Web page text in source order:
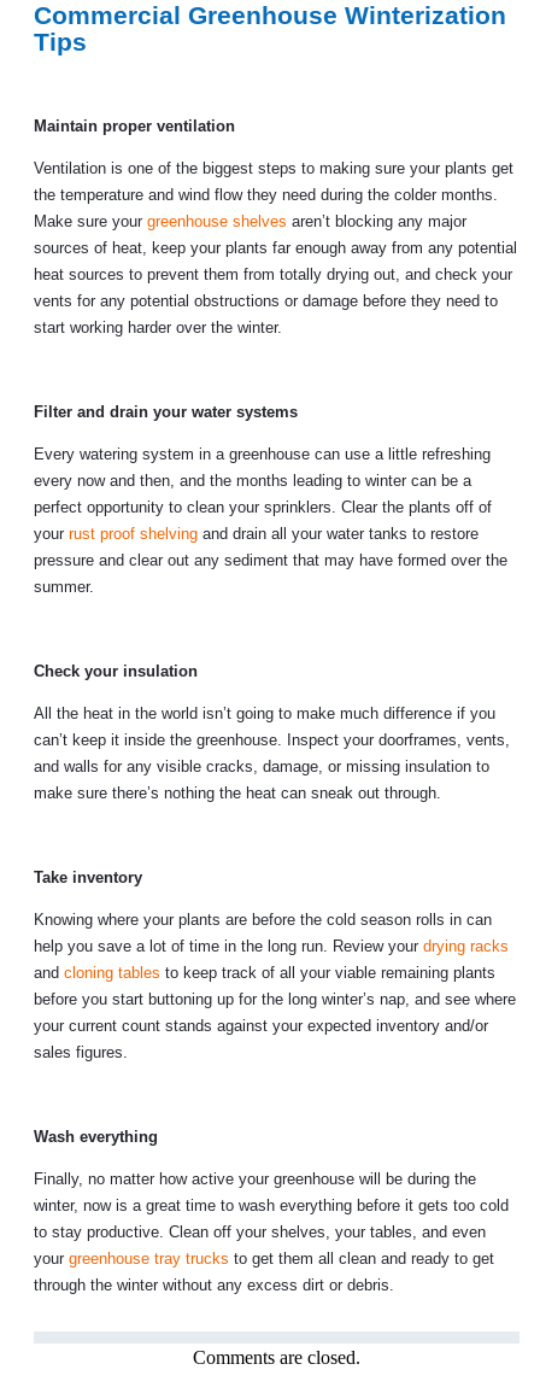
Commercial Greenhouse Winterization
Tips
Maintain proper ventilation
Ventilation is one of the biggest steps to making sure your plants get
the temperature and wind flow they need during the colder months.
Make sure your greenhouse shelves aren’t blocking any major
sources of heat, keep your plants far enough away from any potential
heat sources to prevent them from totally drying out, and check your
vents for any potential obstructions or damage before they need to
start working harder over the winter.
Filter and drain your water systems
Every watering system in a greenhouse can use a little refreshing
every now and then, and the months leading to winter can be a
perfect opportunity to clean your sprinklers. Clear the plants off of
your rust proof shelving and drain all your water tanks to restore
pressure and clear out any sediment that may have formed over the
summer.
Check your insulation
All the heat in the world isn’t going to make much difference if you
can’t keep it inside the greenhouse. Inspect your doorframes, vents,
and walls for any visible cracks, damage, or missing insulation to
make sure there’s nothing the heat can sneak out through.
Take inventory
Knowing where your plants are before the cold season rolls in can
help you save a lot of time in the long run. Review your drying racks
and cloning tables to keep track of all your viable remaining plants
before you start buttoning up for the long winter’s nap, and see where
your current count stands against your expected inventory and/or
sales figures.
Wash everything
Finally, no matter how active your greenhouse will be during the
winter, now is a great time to wash everything before it gets too cold
to stay productive. Clean off your shelves, your tables, and even
your greenhouse tray trucks to get them all clean and ready to get
through the winter without any excess dirt or debris.
Comments are closed.